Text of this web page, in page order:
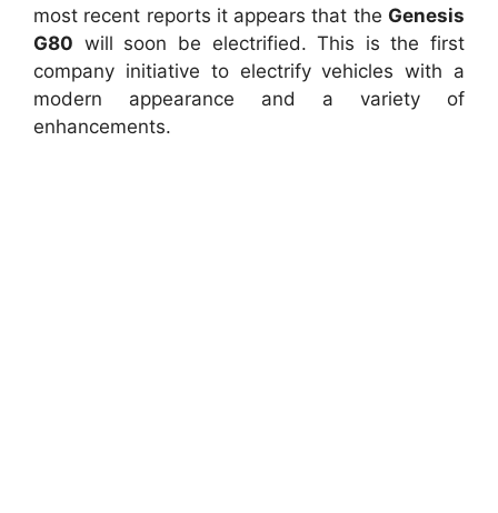
most recent reports it appears that the Genesis
G80 will soon be electrified. This is the first
company initiative to electrify vehicles with a
modern appearance and a variety of
enhancements.